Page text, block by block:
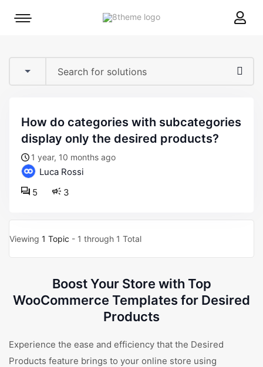
8theme
Mobile
how do categories with subcategories
display only the desired products?
1 year, 10 months ago
Luca Rossi
3
5
Viewing 1 Topic - 1 through 1 Total
Boost Your Store with Top
WooCommerce Templates for Desired
Products
Experience the ease and efficiency that the Desired
Products feature brings to your online store using